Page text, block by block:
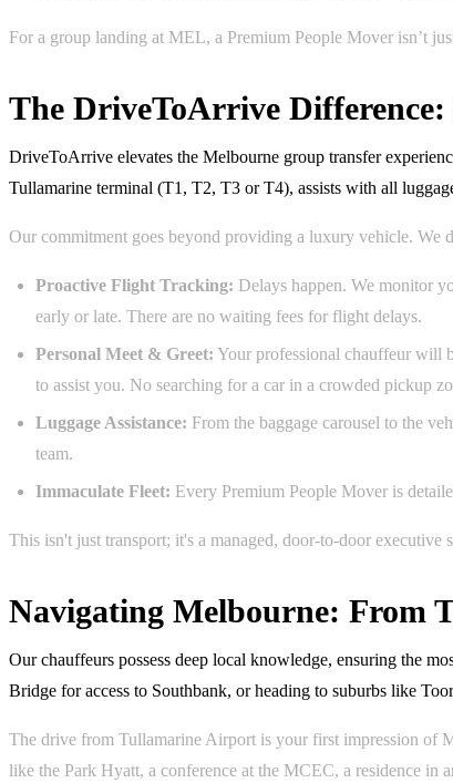
For a group landing at MEL, a Premium People Mover isn’t
The DriveToArrive
DriveToArrive elevates the Melbourne group transfer
Tullamarine terminal (T1, T2, T3 or T4), assists with all
Our commitment goes beyond providing a luxury vehicle. We
Proactive Flight Tracking: Delays happen. We monitor
early or late. There are no waiting fees for flight delays.
Personal Meet & Greet: Your professional chauffeur will
to assist you. No searching for a car in a crowded pickup
Luggage Assistance: From the baggage carousel to the
team.
Immaculate Fleet: Every Premium People Mover is
This isn't just transport; it's a managed, door-to-door
Navigating Melbourne: From
Our chauffeurs possess deep local knowledge, ensuring the
Bridge for access to Southbank, or heading to suburbs like
The drive from Tullamarine Airport is your first impression of
like the Park Hyatt, a conference at the MCEC, a residence in